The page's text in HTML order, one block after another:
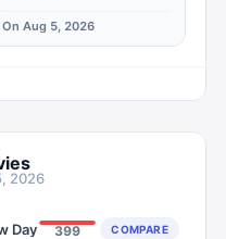
On Aug 5, 2026
2026
Day 399 COMPARE